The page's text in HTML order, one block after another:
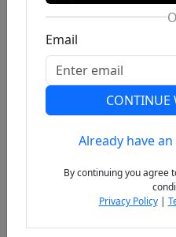
Previous
Email
CONTINUE
Already have
By continuing you agree
Privacy Policy|